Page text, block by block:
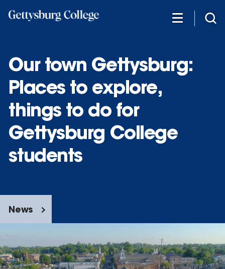
Our town Gettysburg:
Places to explore,
things to do for
Gettysburg College
students
News